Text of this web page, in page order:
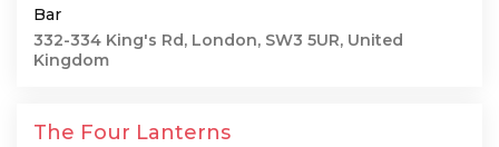
Bar
332-334 King's Rd, London, SW3 5UR, United
Kingdom
The Four Lanterns